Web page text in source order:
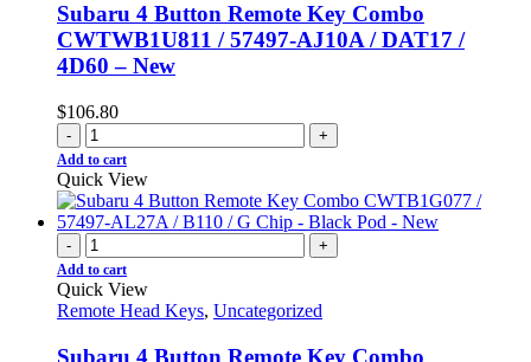
Subaru 4 Button Remote Key Combo
CWTWB1U811 / 57497-AJ10A / DAT17 /
4D60 – New
$106.80
- +
Add to cart
Quick View
- +
Add to cart
Quick View
Remote Head Keys, Uncategorized
Subaru 4 Button Remote Key Combo